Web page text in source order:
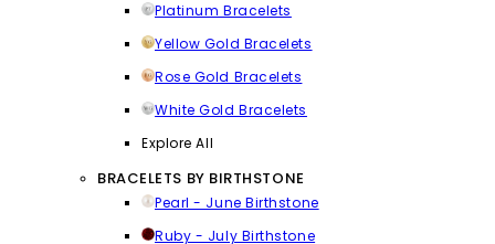
Platinum Bracelets
Yellow Gold Bracelets
Rose Gold Bracelets
White Gold Bracelets
Explore All
BRACELETS BY BIRTHSTONE
Pearl - June Birthstone
Ruby - July Birthstone